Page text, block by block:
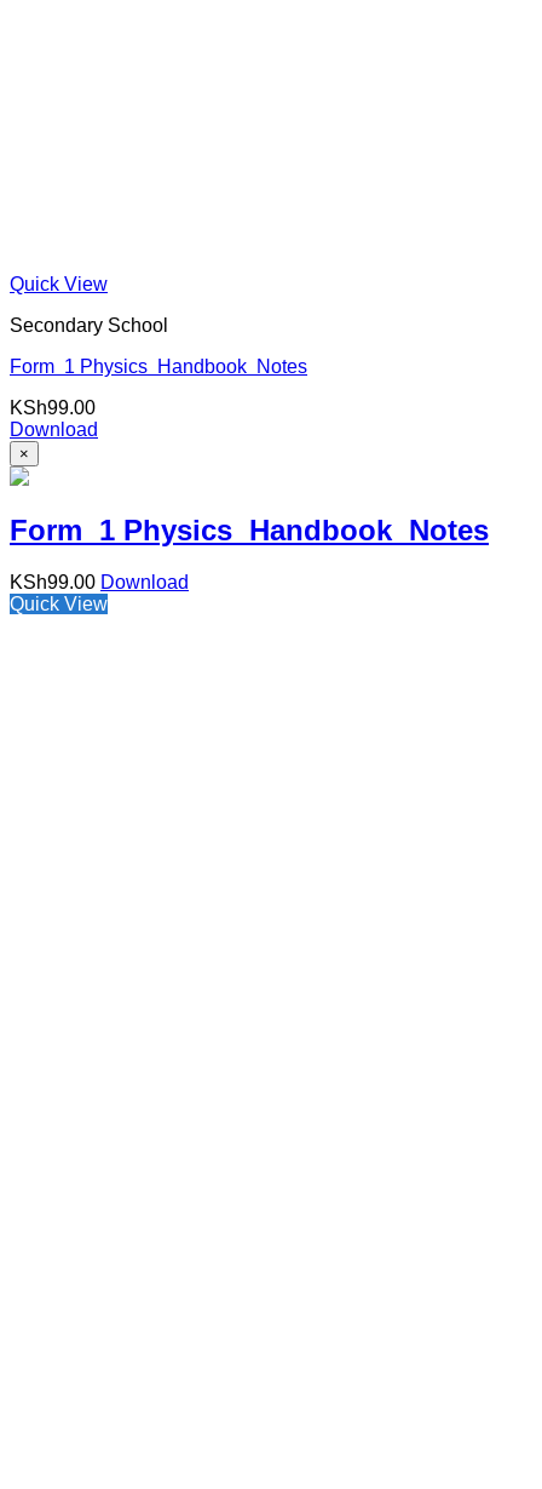
Quick View
Secondary School
Form 1 Physics Handbook Notes
KSh99.00
Download
×
Form 1 Physics Handbook Notes
KSh99.00 Download
Quick View